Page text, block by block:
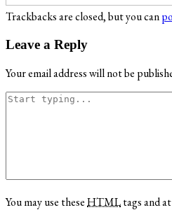
Trackbacks are closed, but you can
Leave a Reply
Your email address will not be
You may use theseHTMLtags and